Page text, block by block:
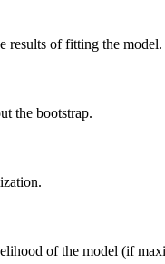
results of fitting the
the bootstrap.
of the model (if